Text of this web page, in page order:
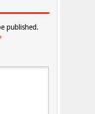
published.